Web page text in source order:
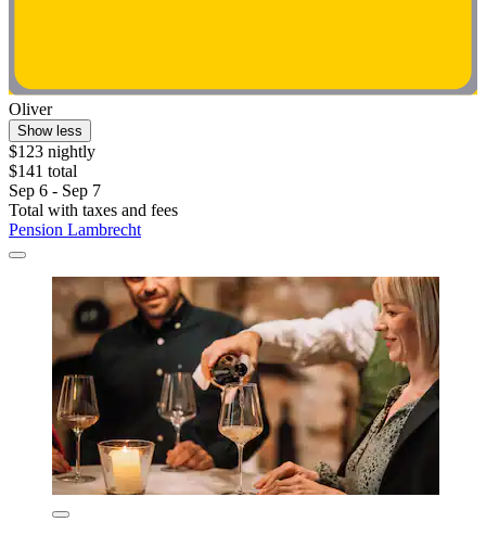
Oliver
Show less
$123 nightly
$141 total
Sep 6 - Sep 7
Total with taxes and fees
Pension Lambrecht